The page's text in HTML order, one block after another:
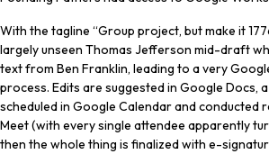
With the tagline “Group project, but make it
largely unseen Thomas Jefferson mid-draft
text from Ben Franklin, leading to a very
process. Edits are suggested in Google Docs,
scheduled in Google Calendar and conducted
Meet (with every single attendee apparently
then the whole thing is finalized with e-